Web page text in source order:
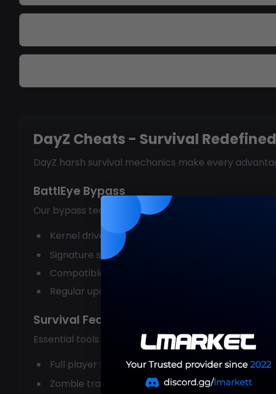
DayZ Cheats - Survival Redefined
DayZ harsh survival mechanics make every
BattlEye Bypass
Our bypass technology keeps you safe:
Kernel driver loads before BattlEye
Signature scrambling per session
Compatible with official and community servers
Regular updates for stability
Survival Features
Essential tools for DayZ:
Full player ESP across the entire map
Zombie tracking and avoidance